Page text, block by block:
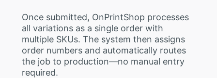
Once submitted, OnPrintShop processes
all variations as a single order with
multiple SKUs. The system then assigns
order numbers and automatically routes
the job to production—no manual entry
required.